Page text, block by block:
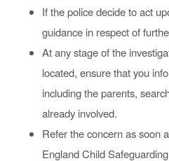
If the police decide to act
guidance in respect of
At any stage of the
located, ensure that you
including the parents,
already involved.
Refer the concern as soon
England Child